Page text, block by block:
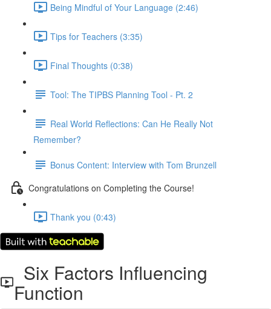
Being Mindful of Your Language (2:46)
Tips for Teachers (3:35)
Final Thoughts (0:38)
Tool: The TIPBS Planning Tool - Pt. 2
Real World Reflections: Can He Really Not
Remember?
Bonus Content: Interview with Tom Brunzell
Congratulations on Completing the Course!
Thank you (0:43)
Six Factors Influencing
Function